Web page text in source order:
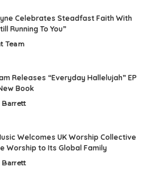
Celebrates Steadfast Faith With
Running To You”
Team
Releases “Everyday Hallelujah” EP
Book
Barrett
Welcomes UK Worship Collective
Worship to Its Global Family
Barrett